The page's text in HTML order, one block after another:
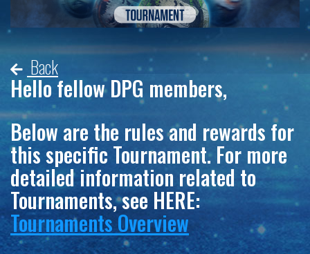
Back
Hello fellow DPG members,
Below are the rules and rewards for
this specific Tournament. For more
detailed information related to
Tournaments, see HERE:
Tournaments Overview